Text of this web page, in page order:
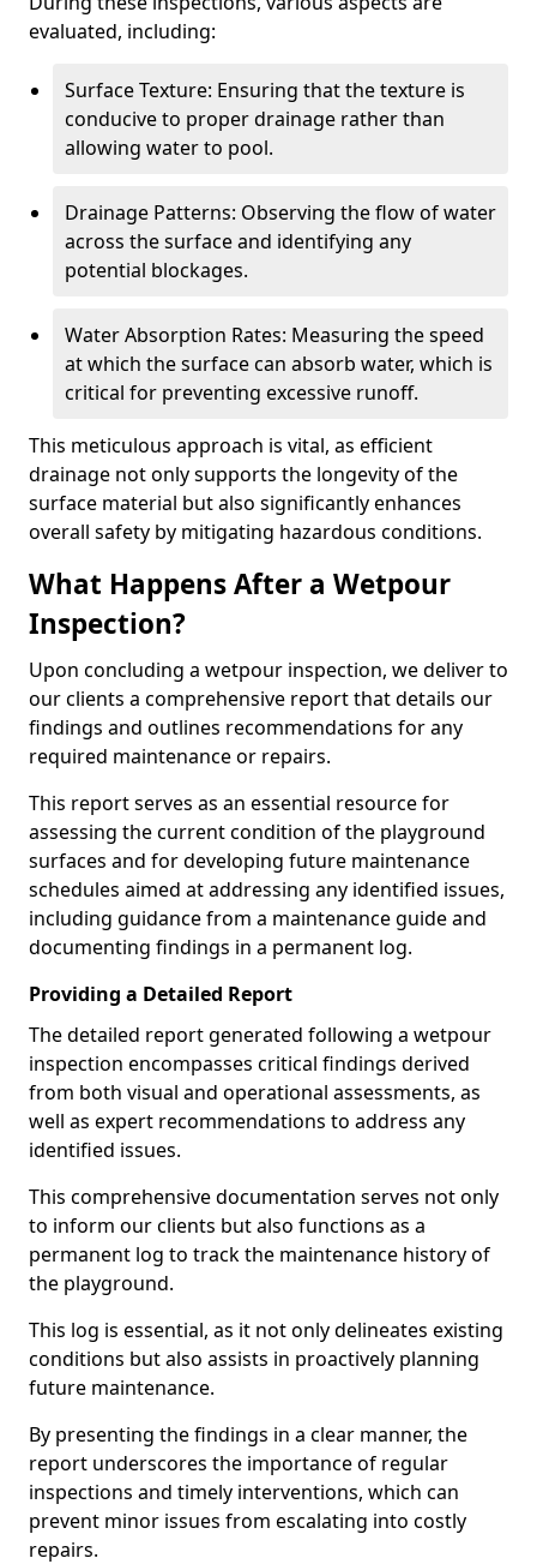
evaluated, including:
Surface Texture: Ensuring that the texture is
conducive to proper drainage rather than
allowing water to pool.
Drainage Patterns: Observing the flow of water
across the surface and identifying any
potential blockages.
Water Absorption Rates: Measuring the speed
at which the surface can absorb water, which is
critical for preventing excessive runoff.
This meticulous approach is vital, as efficient
drainage not only supports the longevity of the
surface material but also significantly enhances
overall safety by mitigating hazardous conditions.
What Happens After a Wetpour
Inspection?
Upon concluding a wetpour inspection, we deliver to
our clients a comprehensive report that details our
findings and outlines recommendations for any
required maintenance or repairs.
This report serves as an essential resource for
assessing the current condition of the playground
surfaces and for developing future maintenance
schedules aimed at addressing any identified issues,
including guidance from a maintenance guide and
documenting findings in a permanent log.
Providing a Detailed Report
The detailed report generated following a wetpour
inspection encompasses critical findings derived
from both visual and operational assessments, as
well as expert recommendations to address any
identified issues.
This comprehensive documentation serves not only
to inform our clients but also functions as a
permanent log to track the maintenance history of
the playground.
This log is essential, as it not only delineates existing
conditions but also assists in proactively planning
future maintenance.
By presenting the findings in a clear manner, the
report underscores the importance of regular
inspections and timely interventions, which can
prevent minor issues from escalating into costly
repairs.